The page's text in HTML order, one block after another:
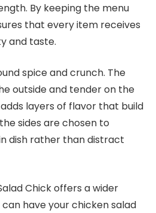
By keeping the menu
that every item receives
and taste.
spice and crunch. The
outside and tender on the
layers of flavor that build
sides are chosen to
dish rather than distract
Chick offers a wider
have your chicken salad